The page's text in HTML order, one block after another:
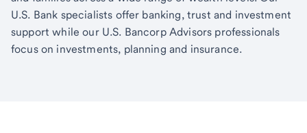
U.S. Bank specialists offer banking, trust and investment
support while our U.S. Bancorp Advisors professionals
focus on investments, planning and insurance.